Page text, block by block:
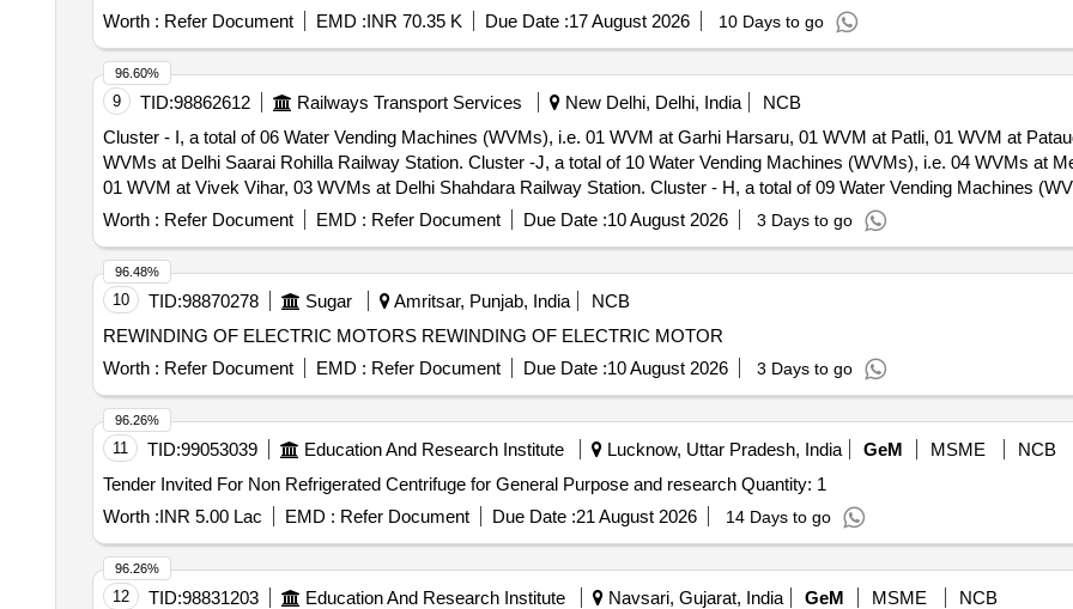
Worth : Refer Document EMD :INR 70.35 K Due Date :17 August 2026 10 Days to go
9 TID:98862612 Railways Transport Services New Delhi, Delhi, India
NCB
Cluster - I, a total of 06 Water Vending Machines (WVMs), i.e. 01 WVM at Garhi Harsaru, 01 WVM at Patli, 01 WVM at
WVMs at Delhi Saarai Rohilla Railway Station. Cluster -J, a total of 10 Water Vending Machines (WVMs), i.e. 04 WVMs at Meerut City, 02 WVMs at Modinagar,
01 WVM at Vivek Vihar, 03 WVMs at Delhi Shahdara Railway Station. Cluster - H, a total of 09 Water Vending Machines (WVMs), i.e. 02 WVMs at Jind, 02
WVMs at Narwana, 02 WVMs at Tohana, 02 WVMs at Jakhal, 01 WVM at Mansa Railway Station. Cluster - A, A total of 10 Water Vending Machines (WVMs),
i.e. 01 WVM at Baraut, 01 WVM at Baghpat Road, 01 WVM at Noli, 02 WVMs at Shamli, 01 WVM at Rampur Maniharan
Railway Station. Cluster - K, a total of 09 Water Vending Machines (WVMs), i.e. 01 WVM at Okhla, 01 WVM at Tuglakabad, 01 WVM at Faridabad, 01 WVM at
Faridabad New Town, 02 WVMs at Ballabh Garh and 03 WVMs at Palwal Railway Station.
Worth : Refer Document EMD : Refer Document Due Date :10 August 2026 3 Days to go
96.60%
10 TID:98870278 Sugar Amritsar, Punjab, India
NCB
REWINDING OF ELECTRIC MOTORS REWINDING OF ELECTRIC MOTOR
Worth : Refer Document EMD : Refer Document Due Date :10 August 2026 3 Days to go
96.48%
11 TID:99053039 Education And Research Institute Lucknow, Uttar Pradesh, India GeM MSME
NCB
Tender Invited For Non Refrigerated Centrifuge for General Purpose and research Quantity: 1
Worth :INR 5.00 Lac EMD : Refer Document Due Date :21 August 2026 14 Days to go
96.26%
12 TID:98831203 Education And Research Institute Navsari, Gujarat, India GeM MSME
NCB
96.26%